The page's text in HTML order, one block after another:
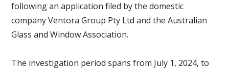
following an application filed by the domestic
company Ventora Group Pty Ltd and the Australian
Glass and Window Association.
The investigation period spans from July 1, 2024, to